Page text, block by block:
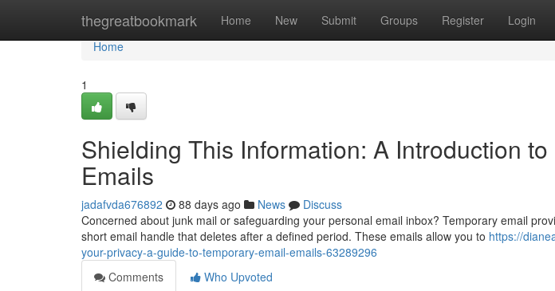
thegreatbookmark Home New Submit Groups Register Login
Home
Home
1
Shielding This Information: A Introduction
Emails
jadafvda676892 88 days ago News
Discuss
Concerned about junk mail or safeguarding your personal email inbox? Temporary email
short email handle that deletes after a defined period. These emails allow you to https://
your-privacy-a-guide-to-temporary-email-emails-63289296
Comments
Who Upvoted